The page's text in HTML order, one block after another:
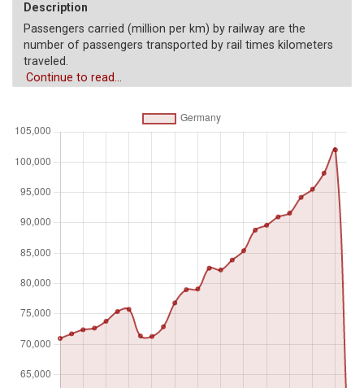
Description
Passengers carried (million per km) by railway are the
number of passengers transported by rail times kilometers
traveled.
Unit of measure
Continue to read...